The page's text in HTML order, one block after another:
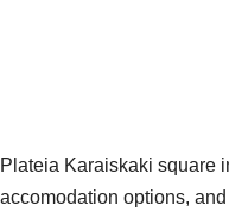
Plateia Karaiskaki square
accomodation options,